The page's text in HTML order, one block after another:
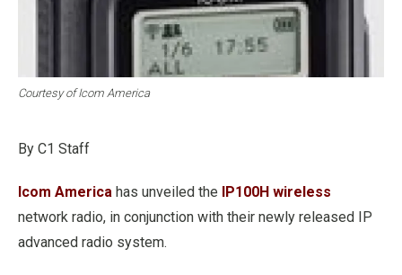
Courtesy of Icom America
By C1 Staff
Icom America has unveiled the IP100H wireless
network radio, in conjunction with their newly released IP
advanced radio system.